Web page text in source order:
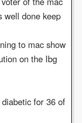
well done keep
to mac show
on the Ibg
for 36 of